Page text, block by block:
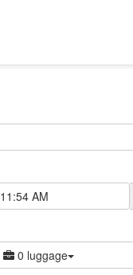
11:54 AM
0 luggage